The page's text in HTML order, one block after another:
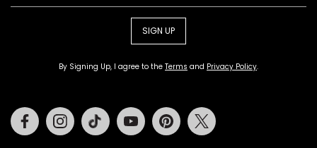
SIGN UP
By Signing Up, I agree to the Terms and Privacy Policy.
FacebookInstagramTiktok Youtube Pinterest